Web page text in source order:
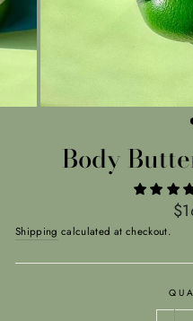
Body
Shipping calculated at checkout.